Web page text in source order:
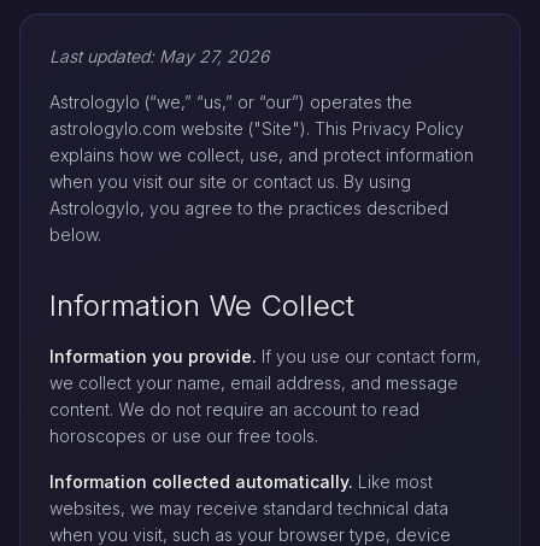
Last updated: May 27, 2026
Astrologylo (“we,” “us,” or “our”) operates the
astrologylo.com website ("Site"). This Privacy Policy
explains how we collect, use, and protect information
when you visit our site or contact us. By using
Astrologylo, you agree to the practices described
below.
Information We Collect
Information you provide. If you use our contact form,
we collect your name, email address, and message
content. We do not require an account to read
horoscopes or use our free tools.
Information collected automatically. Like most
websites, we may receive standard technical data
when you visit, such as your browser type, device